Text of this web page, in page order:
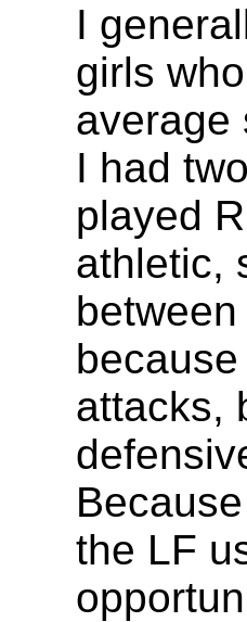
I
girls
average
I had
played
athletic,
attacks,
the LF